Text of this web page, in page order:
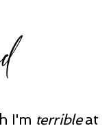
I'm terribleat